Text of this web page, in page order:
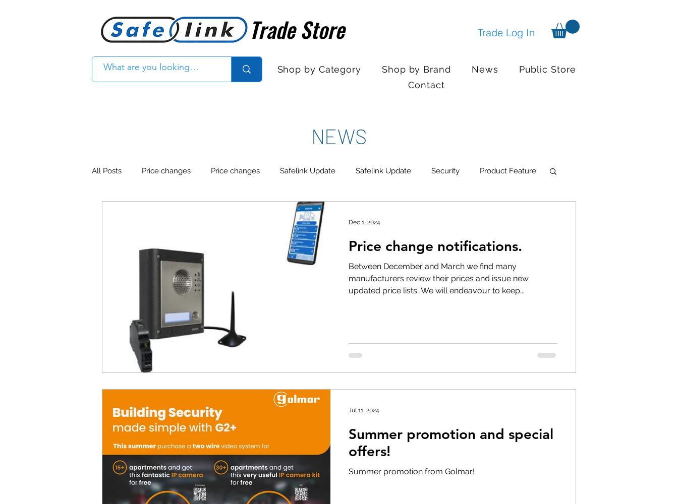
Trade Store
Trade Store Trade Log In
Shop by Category Shop by Brand News
Public Store
Contact
NEWS
All Posts Price changes Price changes Safelink Update Safelink Update Security Product Feature
Sales Desk Hours
Product Withdrawal Product Withdrawal Stock clearance Product updates No longer available
Special offers and promotions
Price change notifications.
Between December and March we find many
manufacturers review their prices and issue new
updated price lists. We will endeavour to keep...
Dec 1, 2024
Summer promotion and special
offers!
Summer promotion from Golmar!
Jul 11, 2024